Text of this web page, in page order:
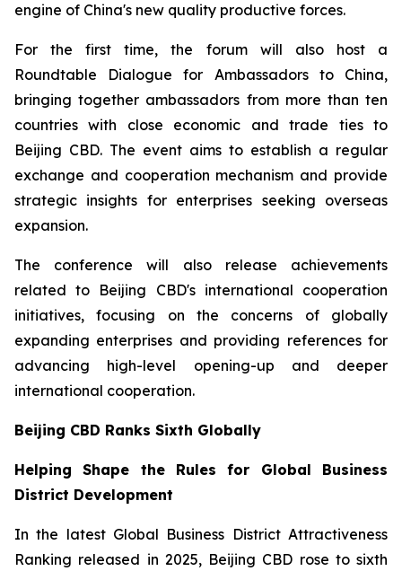
engine of China's new quality productive forces.
For the first time, the forum will also host a
Roundtable Dialogue for Ambassadors to China,
bringing together ambassadors from more than ten
countries with close economic and trade ties to
Beijing CBD. The event aims to establish a regular
exchange and cooperation mechanism and provide
strategic insights for enterprises seeking overseas
expansion.
The conference will also release achievements
related to Beijing CBD's international cooperation
initiatives, focusing on the concerns of globally
expanding enterprises and providing references for
advancing high-level opening-up and deeper
international cooperation.
Beijing CBD Ranks Sixth Globally
Helping Shape the Rules for Global Business
District Development
In the latest Global Business District Attractiveness
Ranking released in 2025, Beijing CBD rose to sixth